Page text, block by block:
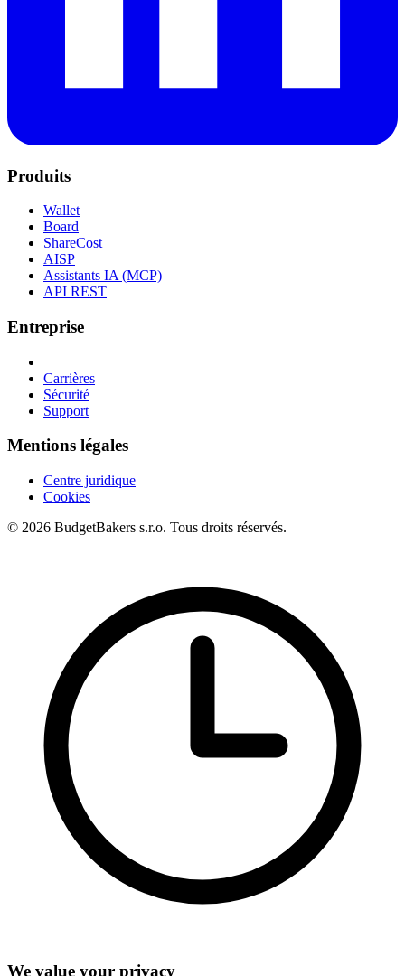
Produits
Wallet
Board
ShareCost
AISP
Assistants IA (MCP)
API REST
Entreprise
Carrières
Sécurité
Support
Mentions légales
Centre juridique
Cookies
© 2026 BudgetBakers s.r.o. Tous droits réservés.
We value your privacy